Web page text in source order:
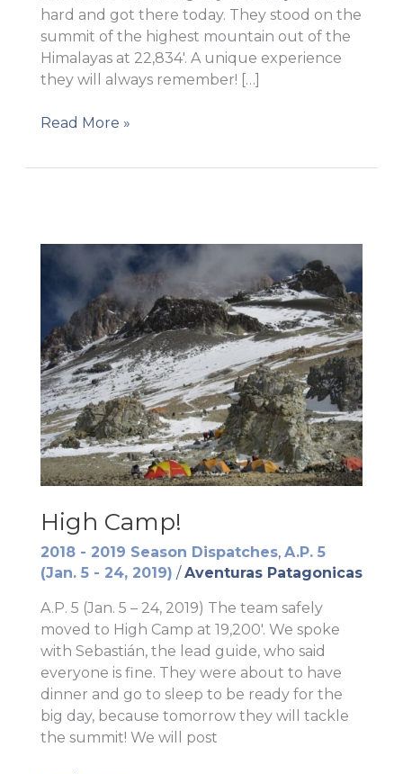
hard and got there today. They stood on the
summit of the highest mountain out of the
Himalayas at 22,834′. A unique experience
they will always remember! […]
A
success!
Read More »
High Camp!
2018 - 2019 Season Dispatches, A.P. 5
(Jan. 5 - 24, 2019) /Aventuras Patagonicas
A.P. 5 (Jan. 5 – 24, 2019) The team safely
moved to High Camp at 19,200′. We spoke
with Sebastián, the lead guide, who said
everyone is fine. They were about to have
dinner and go to sleep to be ready for the
big day, because tomorrow they will tackle
the summit! We will post